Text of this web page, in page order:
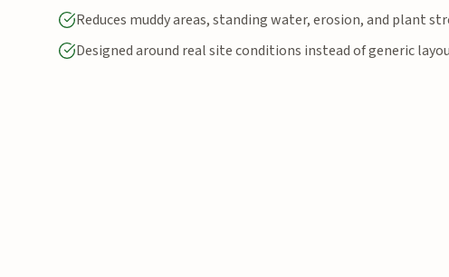
Reduces muddy areas, standing water, erosion, and plant
Designed around real site conditions instead of generic